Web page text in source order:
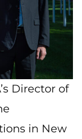
Director of
in New